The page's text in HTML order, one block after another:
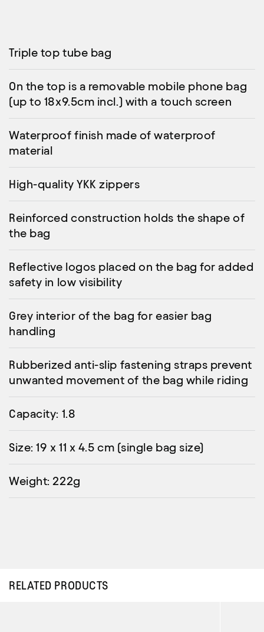
Triple top tube bag
On the top is a removable mobile phone bag
(up to 18x9.5cm incl.) with a touch screen
Waterproof finish made of waterproof
material
High-quality YKK zippers
Reinforced construction holds the shape of
the bag
Reflective logos placed on the bag for added
safety in low visibility
Grey interior of the bag for easier bag
handling
Rubberized anti-slip fastening straps prevent
unwanted movement of the bag while riding
Capacity: 1.8
Size: 19 x 11 x 4.5 cm (single bag size)
Weight: 222g
RELATED PRODUCTS